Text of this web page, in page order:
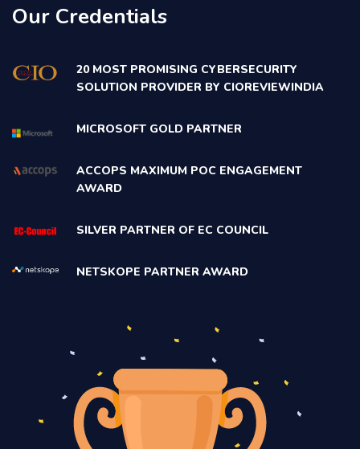
Our Credentials
20 MOST PROMISING CYBERSECURITY
SOLUTION PROVIDER BY CIOREVIEWINDIA
MICROSOFT GOLD PARTNER
ACCOPS MAXIMUM POC ENGAGEMENT
AWARD
SILVER PARTNER OF EC COUNCIL
NETSKOPE PARTNER AWARD